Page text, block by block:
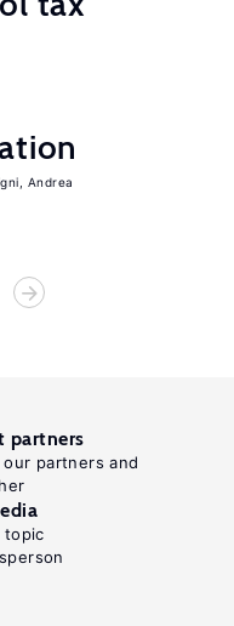
Andrea
partners
partners and
topic